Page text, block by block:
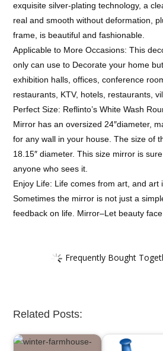
exquisite silver-plating technology, a
real and smooth without deformation,
frame, is beautiful and fashionable.
Applicable to More Occasions: This
only can use to Decorate your home
exhibition halls, offices, conference
restaurants, KTV, hotels, restaurants,
Perfect Size: Reflinto’s White Wash
Mirror has an oversized 24″diameter,
for any wall in your house. The size of
18.15″ diameter. This size mirror is
anyone who sees it.
Enjoy Life: Life comes from art, and art
Sometimes the mirror is not just a
feedback on life. Mirror–Let beauty
Frequently Bought
Related Posts: